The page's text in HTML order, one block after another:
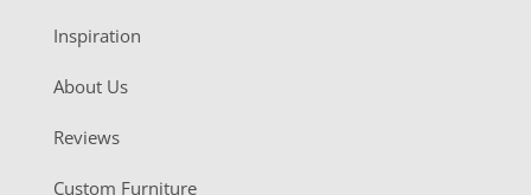
Inspiration
About Us
Reviews
Custom Furniture